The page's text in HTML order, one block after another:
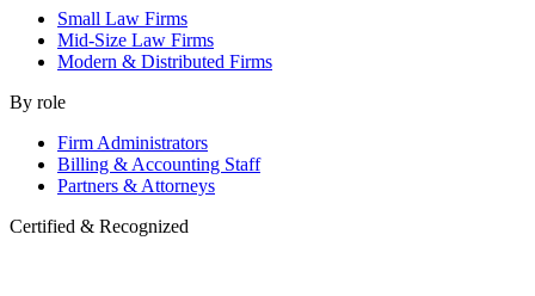
Small Law Firms
Mid-Size Law Firms
Modern & Distributed Firms
By role
Firm Administrators
Billing & Accounting Staff
Partners & Attorneys
Certified & Recognized